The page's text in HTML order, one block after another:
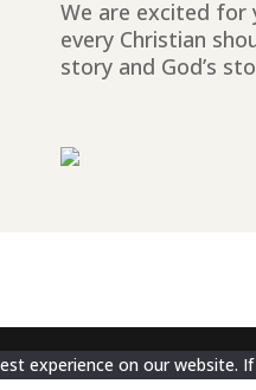
We are excited for
every Christian
story and God’s
experience on our